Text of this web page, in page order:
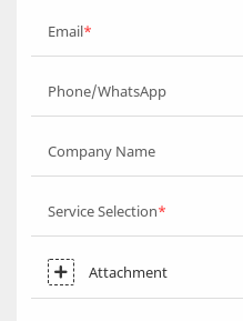
Email
Phone/WhatsApp
Company Name
Service Selection
Attachment